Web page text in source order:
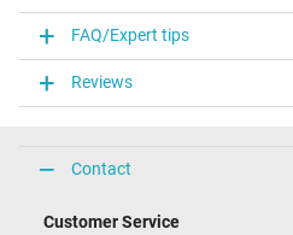
FAQ/Expert tips
Reviews
Contact
Customer Service